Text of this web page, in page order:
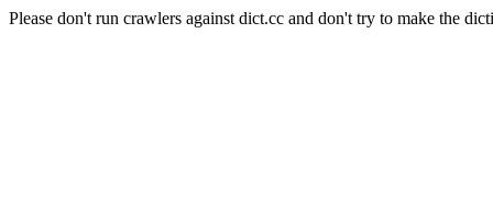
Please don't run crawlers against dict.cc and don't try to make the